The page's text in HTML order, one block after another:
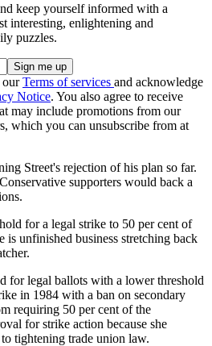
keep yourself informed with a
interesting, enlightening and
puzzles.
ourTerms of services and acknowledge
Notice. You also agree to receive
may include promotions from our
which you can unsubscribe from at
Street's rejection of his plan so far.
supporters would back a
for a legal strike to 50 per cent of
unfinished business stretching back
for legal ballots with a lower threshold
in 1984 with a ban on secondary
requiring 50 per cent of the
for strike action because she
tightening trade union law.